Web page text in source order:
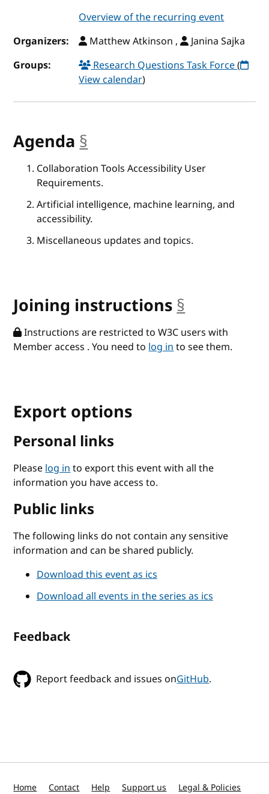
Overview of the recurring event
Organizers:
Matthew Atkinson ,
Janina Sajka
Groups:
Research Questions Task Force(
View calendar)
Agenda §
Collaboration Tools Accessibility User
Requirements.
Artificial intelligence, machine learning, and
accessibility.
Miscellaneous updates and topics.
Joining instructions §
Instructions are restricted to W3C users with
Member access . You need tolog into see them.
Export options
Personal links
Pleaselog into export this event with all the
information you have access to.
Public links
The following links do not contain any sensitive
information and can be shared publicly.
Download this event as ics
Download all events in the series as ics
Feedback
Report feedback and issues onGitHub.
Home Contact Help Support us Legal & Policies